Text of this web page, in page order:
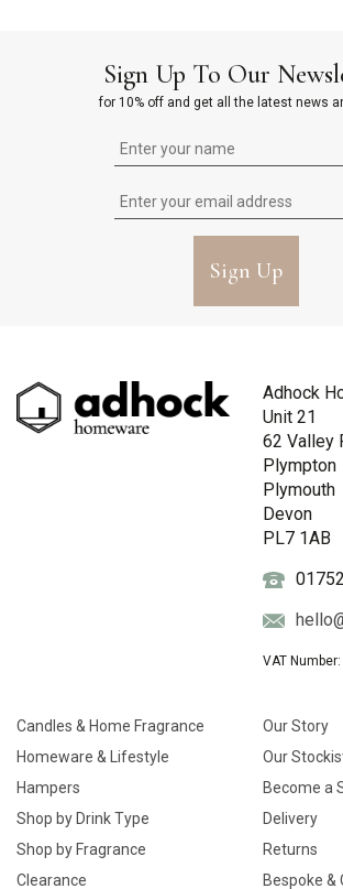
Sign Up To Our
for 10% off and get all the latest news
Sign Up
Adhock
Unit 21
62 Valley
Plympton
Plymouth
Devon
PL7 1AB
VAT
Candles & Home Fragrance
Homeware & Lifestyle
Hampers
Shop by Drink Type
Shop by Fragrance
Clearance
Our Story
Our
Become a
Delivery
Returns
Bespoke &